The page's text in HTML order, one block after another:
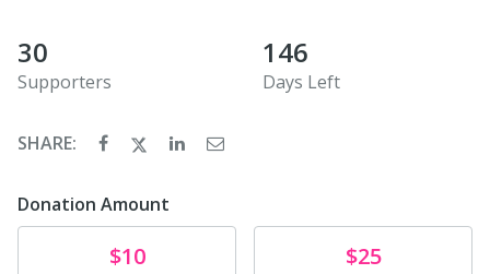
30
Supporters
146
Days Left
SHARE:
Donation Amount
$10 $25